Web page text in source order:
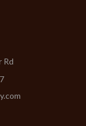
Rd